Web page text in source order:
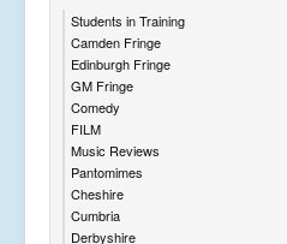
Students in Training
Camden Fringe
Edinburgh Fringe
GM Fringe
Comedy
FILM
Music Reviews
Pantomimes
Cheshire
Cumbria
Derbyshire